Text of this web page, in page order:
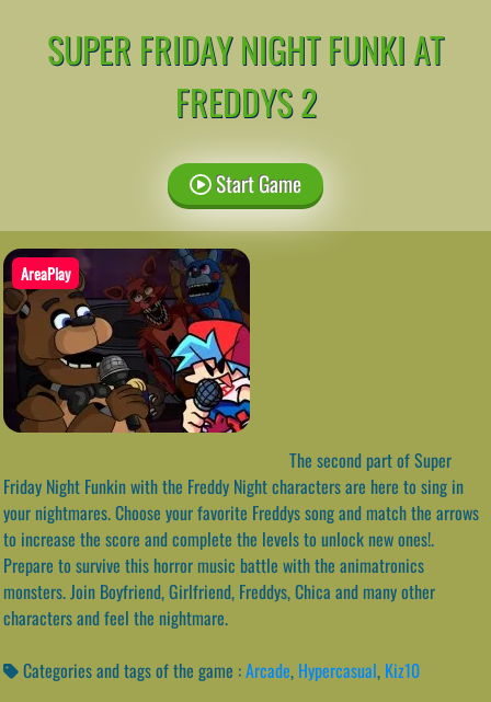
SUPER FRIDAY NIGHT FUNKI AT
FREDDYS 2
Start Game
AreaPlay
The second part of Super
Friday Night Funkin with the Freddy Night characters are here to sing in
your nightmares. Choose your favorite Freddys song and match the arrows
to increase the score and complete the levels to unlock new ones!.
Prepare to survive this horror music battle with the animatronics
monsters. Join Boyfriend, Girlfriend, Freddys, Chica and many other
characters and feel the nightmare.
Categories and tags of the game :Arcade, Hypercasual, Kiz10